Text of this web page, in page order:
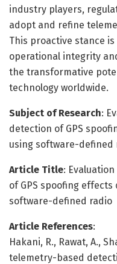
industry players,
adopt and refine
This proactive stance
operational integrity
the transformative
technology worldwide.
Subject of Research:
detection of GPS
using software-defined
Article Title:
of GPS spoofing effects
software-defined radio
Article References:
Hakani, R., Rawat, A.,
telemetry-based